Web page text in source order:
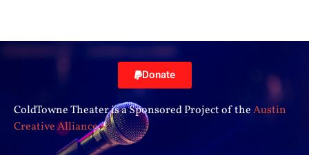
Donate
ColdTowne Theater is a Sponsored Project of theAustin
Creative Alliance.